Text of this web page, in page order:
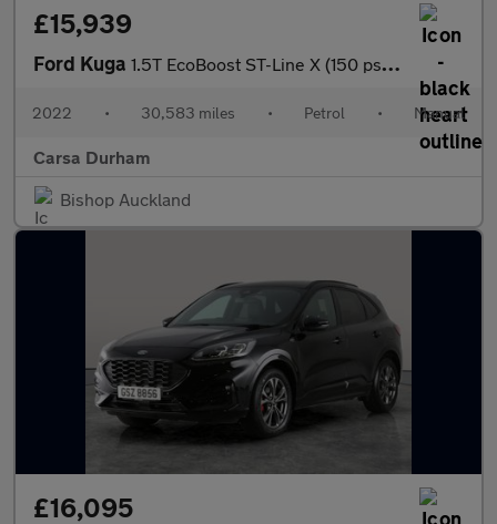
£15,939
Ford Kuga 1.5T EcoBoost ST-Line X (150 ps) - HEATED SEATS - HEATED WHEEL -
2022 • 30,583 miles • Petrol • Manual
Carsa Durham
Bishop Auckland
£16,095